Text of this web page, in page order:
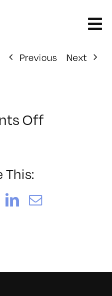
Previous
Next
Offon
This:
LinkedIn
Email